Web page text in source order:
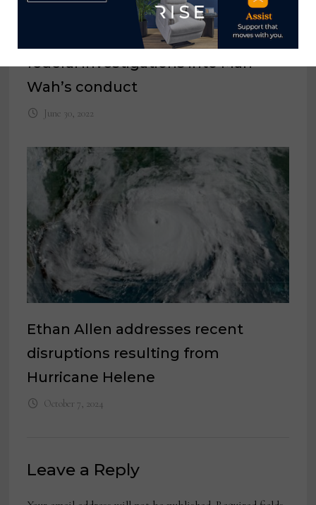
Raffel Systems plans to request
federal investigations into Man
Wah’s conduct
June 30, 2022
Ethan Allen addresses recent
disruptions resulting from
Hurricane Helene
October 7, 2024
Leave a Reply